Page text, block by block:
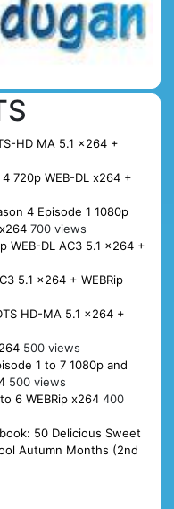
HD MA 5.1 x264 +
720p WEB-DL x264 +
4 Episode 1 1080p
700 views
WEB-DL AC3 5.1 x264 +
5.1 x264 + WEBRip
HD-MA 5.1 x264 +
500 views
1 to 7 1080p and
500 views
6 WEBRip x264 400
50 Delicious Sweet
Autumn Months (2nd